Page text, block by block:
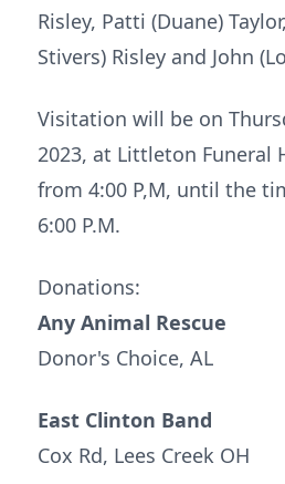
Risley, Patti (Duane)
Stivers) Risley and John
Visitation will be on
2023, at Littleton Funeral
from 4:00 P,M, until the
6:00 P.M.
Donations:
Any Animal Rescue
Donor's Choice, AL
East Clinton Band
Cox Rd, Lees Creek OH